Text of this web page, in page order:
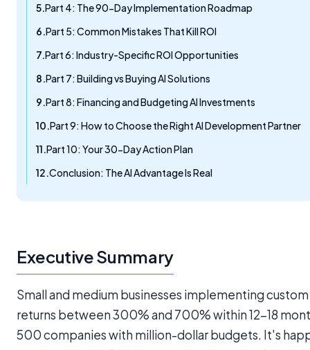
Part 4: The 90-Day Implementation Roadmap
Part 5: Common Mistakes That Kill ROI
Part 6: Industry-Specific ROI Opportunities
Part 7: Building vs Buying AI Solutions
Part 8: Financing and Budgeting AI Investments
Part 9: How to Choose the Right AI Development Partner
Part 10: Your 30-Day Action Plan
Conclusion: The AI Advantage Is Real
Executive Summary
Small and medium businesses implementing
returns between 300% and 700% within 12-18
500 companies with million-dollar budgets. It's